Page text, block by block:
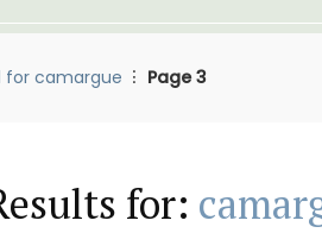
for camargue Page 3
for: